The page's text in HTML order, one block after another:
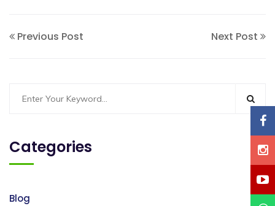
Previous Post Next Post
Categories
Blog